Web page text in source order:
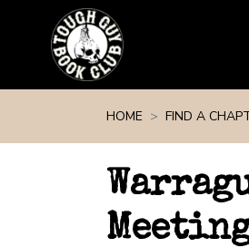
HOME FIND A